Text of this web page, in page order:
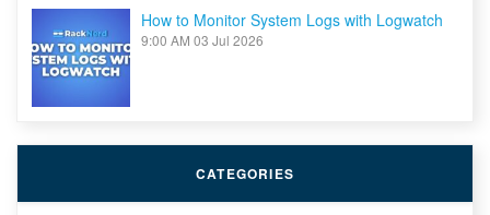
How to Monitor System Logs with Logwatch
9:00 AM 03 Jul 2026
CATEGORIES